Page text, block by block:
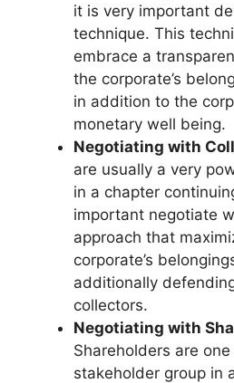
it is very important
technique. This
embrace a
the corporate’s
in addition to the
monetary well being.
Negotiating with
are usually a very
in a chapter
important negotiate
approach that
corporate’s
additionally
collectors.
Negotiating with
Shareholders are
stakeholder group in